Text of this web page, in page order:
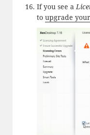
If you see a
to upgrade